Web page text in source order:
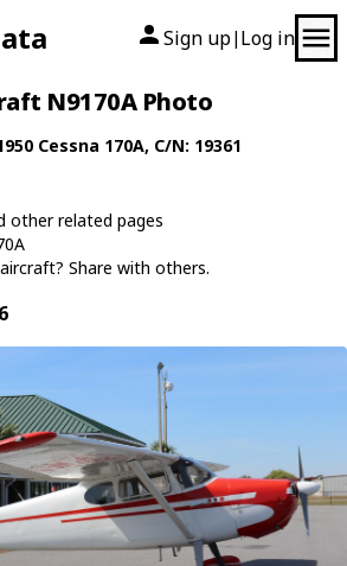
Sign up| Log in
N9170A Photo
Cessna 170A, C/N: 19361
other related pages
Share with others.